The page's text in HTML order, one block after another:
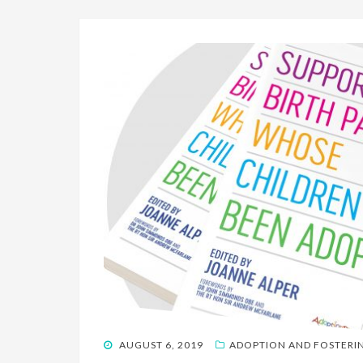
POSTED
AUGUST 6, 2019 ADOPTION AND